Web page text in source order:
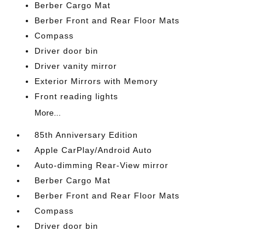
Berber Cargo Mat
Berber Front and Rear Floor Mats
Compass
Driver door bin
Driver vanity mirror
Exterior Mirrors with Memory
Front reading lights
More...
85th Anniversary Edition
Apple CarPlay/Android Auto
Auto-dimming Rear-View mirror
Berber Cargo Mat
Berber Front and Rear Floor Mats
Compass
Driver door bin